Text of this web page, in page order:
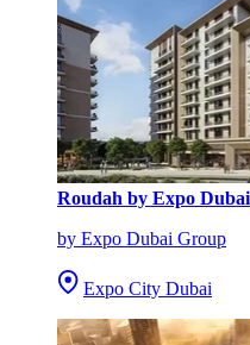
Roudah by Expo
by Expo Dubai Group
Expo City Dubai